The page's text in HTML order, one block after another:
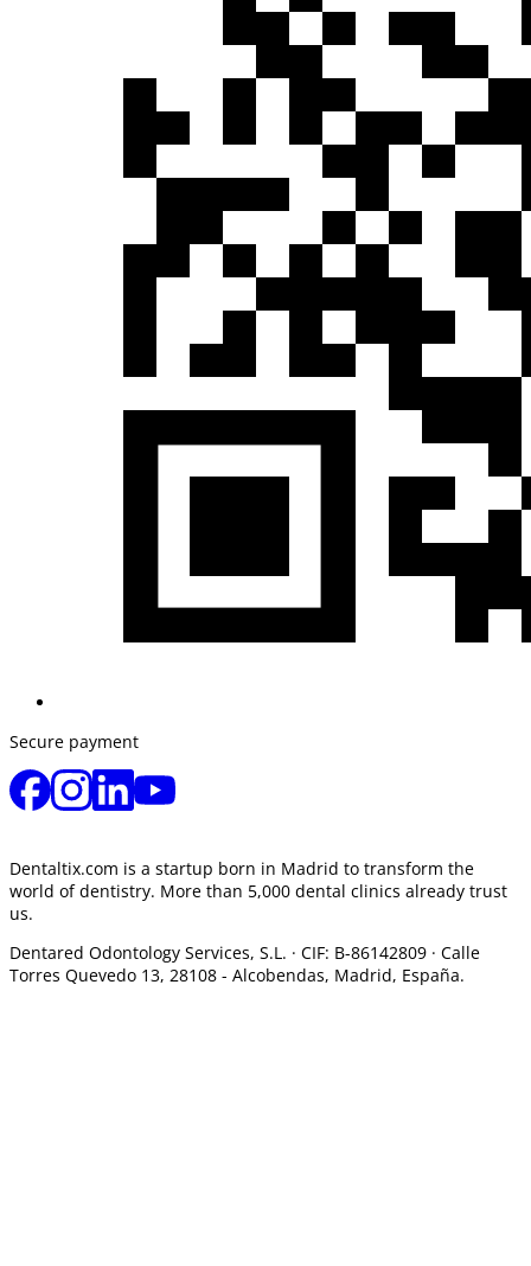
Secure payment
Dentaltix.com is a startup born in Madrid to transform the
world of dentistry. More than 5,000 dental clinics already trust
us.
Dentared Odontology Services, S.L. · CIF: B-86142809 · Calle
Torres Quevedo 13, 28108 - Alcobendas, Madrid, España.